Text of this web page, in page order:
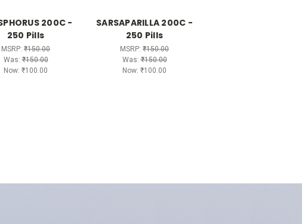
200C -
250 Pills
MSRP: ₹150.00
Was:₹150.00
Now: ₹100.00
SARSAPARILLA 200C -
250 Pills
MSRP: ₹150.00
Was:₹150.00
Now: ₹100.00